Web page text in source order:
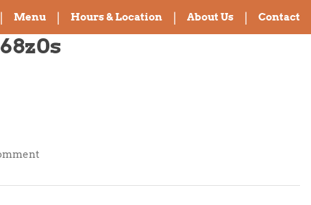
Menu Hours & Location About Us Contact
on
world!